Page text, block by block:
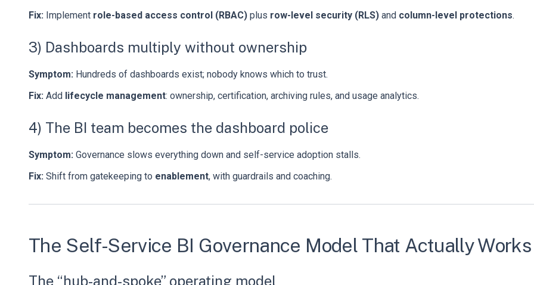
Fix: Implement role-based access control (RBAC) plus row-level security (RLS) and column-level protections.
3) Dashboards multiply without ownership
Symptom: Hundreds of dashboards exist; nobody knows which to trust.
Fix: Add lifecycle management: ownership, certification, archiving rules, and usage analytics.
4) The BI team becomes the dashboard police
Symptom: Governance slows everything down and self-service adoption stalls.
Fix: Shift from gatekeeping to enablement, with guardrails and coaching.
The Self-Service BI Governance Model That Actually Works
The “hub-and-spoke” operating model